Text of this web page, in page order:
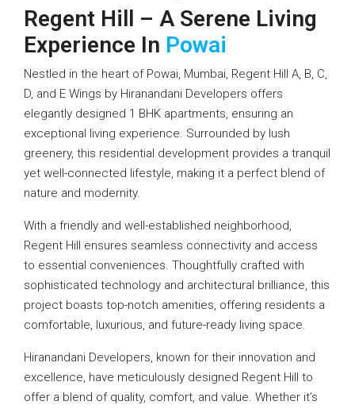
Regent Hill – A Serene Living
Experience In Powai
Nestled in the heart of Powai, Mumbai, Regent Hill A, B, C,
D, and E Wings by Hiranandani Developers offers
elegantly designed 1 BHK apartments, ensuring an
exceptional living experience. Surrounded by lush
greenery, this residential development provides a tranquil
yet well-connected lifestyle, making it a perfect blend of
nature and modernity.
With a friendly and well-established neighborhood,
Regent Hill ensures seamless connectivity and access
to essential conveniences. Thoughtfully crafted with
sophisticated technology and architectural brilliance, this
project boasts top-notch amenities, offering residents a
comfortable, luxurious, and future-ready living space.
Hiranandani Developers, known for their innovation and
excellence, have meticulously designed Regent Hill to
offer a blend of quality, comfort, and value. Whether it’s